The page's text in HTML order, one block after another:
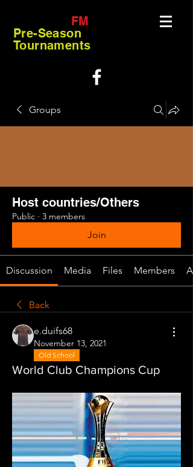
FM
Pre-Season
Tournaments
Groups
Host countries/Others
Public · 3 members
Join
Discussion Media Files Members
Back
e.duifs68
November 13, 2021
Old School
World Club Champions Cup